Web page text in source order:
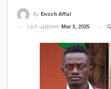
By Enoch Afful
Last updated
Mar 3, 2025